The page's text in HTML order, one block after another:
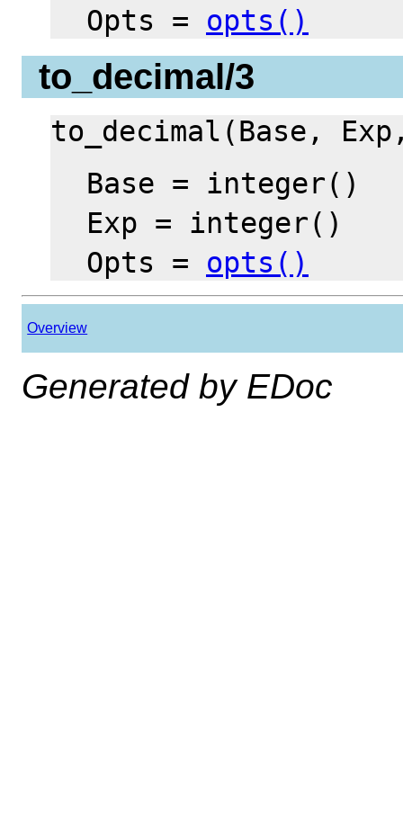
Opts = opts()
to_decimal/3
to_decimal(Base,
Base = integer()
Exp = integer()
Opts = opts()
Overview
Generated by EDoc